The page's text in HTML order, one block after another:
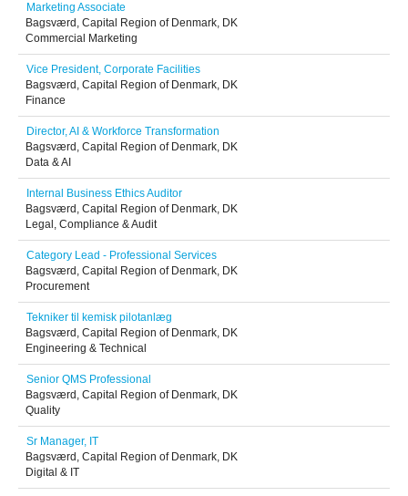
Marketing Associate
Bagsværd, Capital Region of Denmark, DK
Commercial Marketing
Vice President, Corporate Facilities
Bagsværd, Capital Region of Denmark, DK
Finance
Director, AI & Workforce Transformation
Bagsværd, Capital Region of Denmark, DK
Data & AI
Internal Business Ethics Auditor
Bagsværd, Capital Region of Denmark, DK
Legal, Compliance & Audit
Category Lead - Professional Services
Bagsværd, Capital Region of Denmark, DK
Procurement
Tekniker til kemisk pilotanlæg
Bagsværd, Capital Region of Denmark, DK
Engineering & Technical
Senior QMS Professional
Bagsværd, Capital Region of Denmark, DK
Quality
Sr Manager, IT
Bagsværd, Capital Region of Denmark, DK
Digital & IT